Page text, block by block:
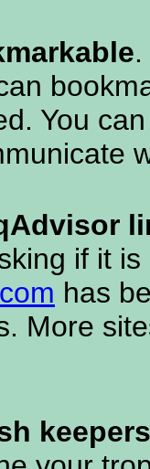
You
if it
has
More
keepers